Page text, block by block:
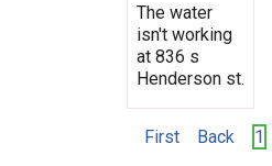
The water
isn't working
at 836 s
Henderson st.
First Back 1